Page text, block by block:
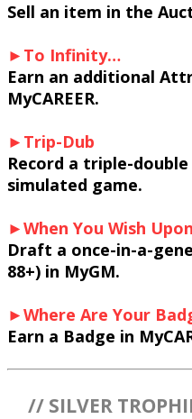
Sell an item in the
►To Infinity…
Earn an additional
MyCAREER.
►Trip-Dub
Record a triple-
simulated game.
►When You Wish
Draft a once-in-a-
88+) in MyGM.
►Where Are Your
Earn a Badge in
// SILVER